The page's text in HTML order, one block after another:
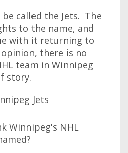
called the Jets. The
to the name, and
with it returning to
there is no
team in Winnipeg
story.
Winnipeg's NHL